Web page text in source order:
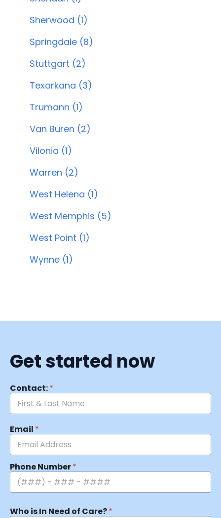
Sherwood (1)
Springdale (8)
Stuttgart (2)
Texarkana (3)
Trumann (1)
Van Buren (2)
Vilonia (1)
Warren (2)
West Helena (1)
West Memphis (5)
West Point (1)
Wynne (1)
Get started now
Contact:*
Email *
Phone Number*
Who is In Need of Care?*